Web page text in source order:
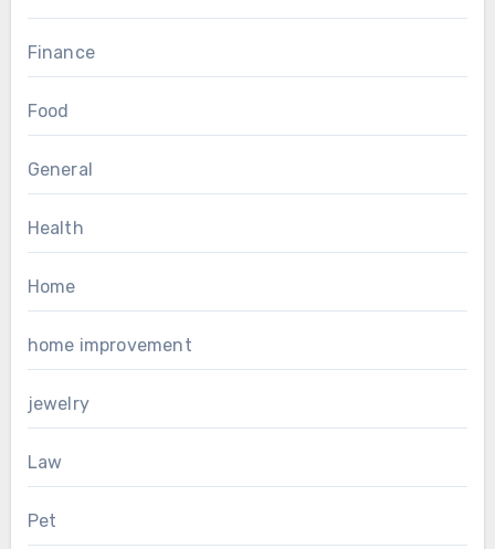
Finance
Food
General
Health
Home
home improvement
jewelry
Law
Pet